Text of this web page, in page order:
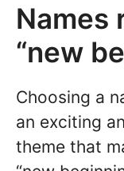
Names
“new
Choosing a
an exciting
theme that